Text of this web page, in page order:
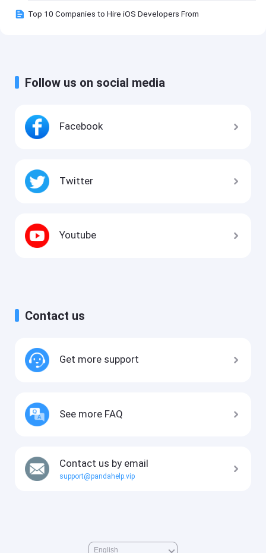
Top 10 Companies to Hire iOS Developers From
Follow us on social media
Facebook
Twitter
Youtube
Contact us
Get more support
See more FAQ
Contact us by email
support@pandahelp.vip